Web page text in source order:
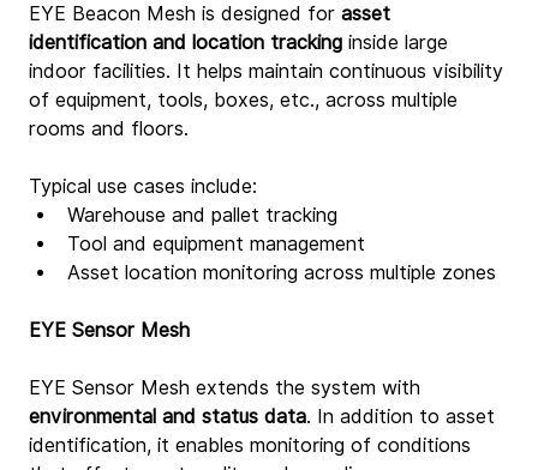
EYE Beacon Mesh is designed for asset
identification and location tracking inside large
indoor facilities. It helps maintain continuous visibility
of equipment, tools, boxes, etc., across multiple
rooms and floors.
Typical use cases include:
Warehouse and pallet tracking
Tool and equipment management
Asset location monitoring across multiple zones
EYE Sensor Mesh
EYE Sensor Mesh extends the system with
environmental and status data. In addition to asset
identification, it enables monitoring of conditions